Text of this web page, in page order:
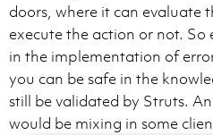
doors, where it can evaluate
execute the action or not. So
in the implementation of
you can be safe in the
still be validated by Struts.
would be mixing in some